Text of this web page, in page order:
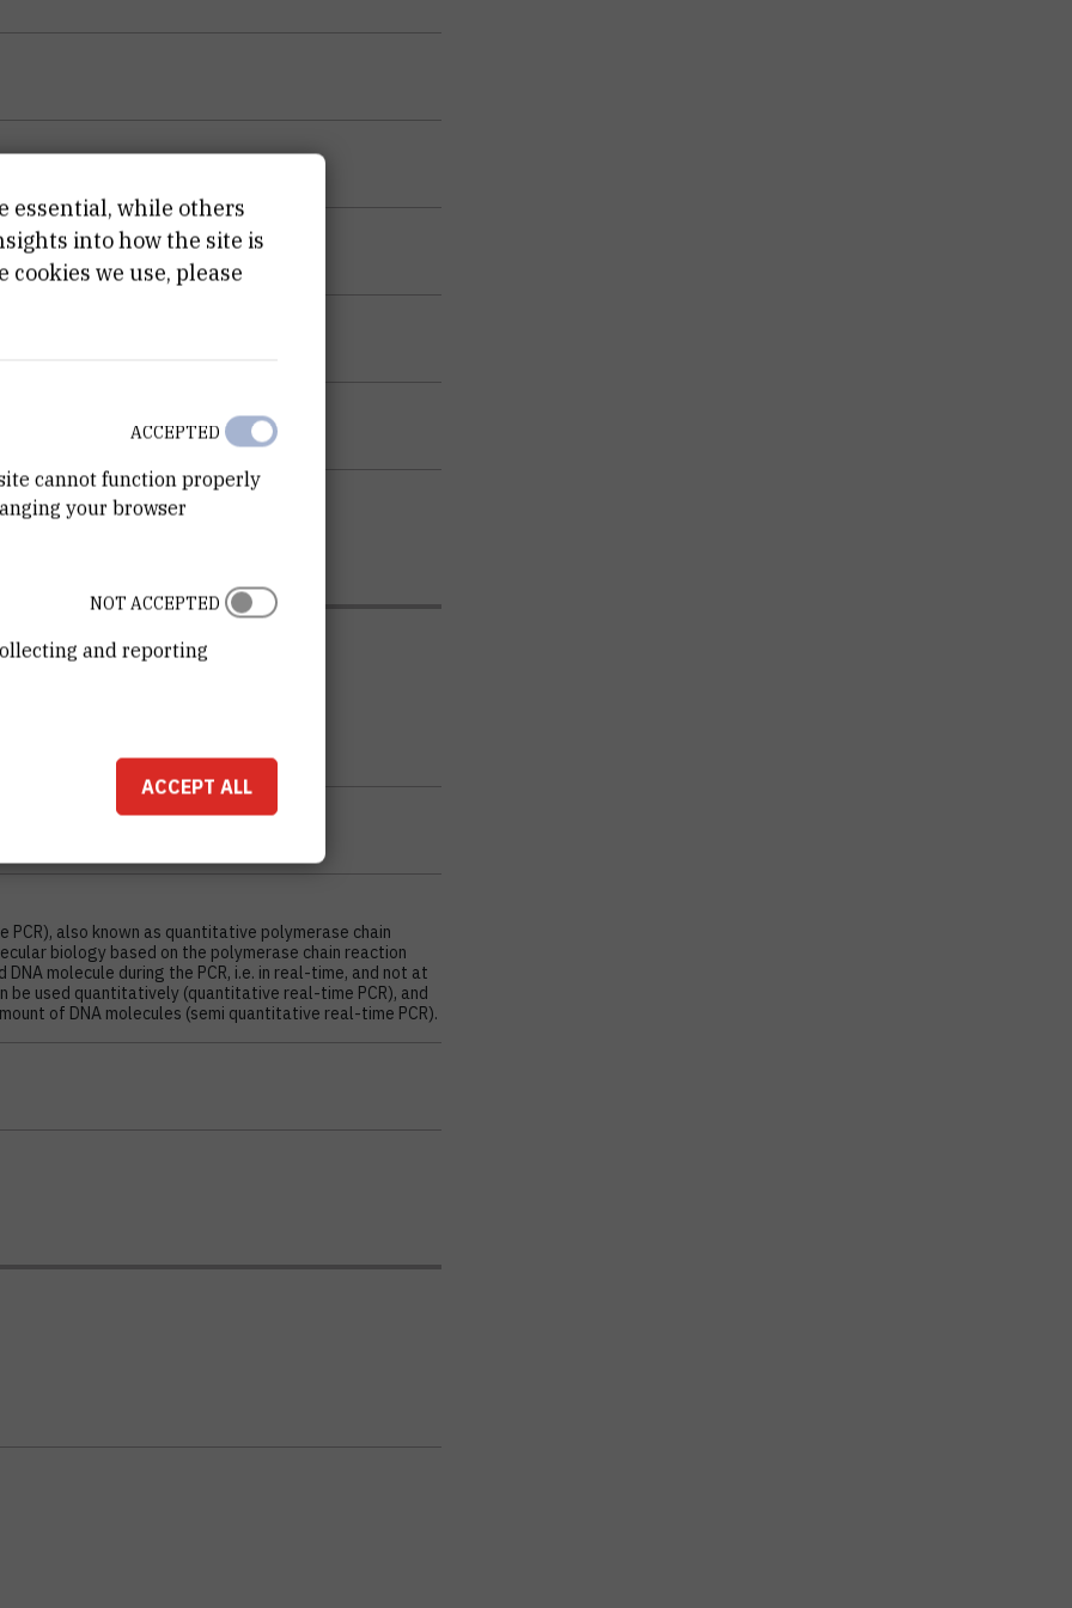
also known as quantitative polymerase chain
biology based on the polymerase chain reaction
molecule during the PCR, i.e. in real-time, and not at
be used quantitatively (quantitative real-time PCR), and
of DNA molecules (semi quantitative real-time PCR).
essential, while others
into how the site is
we use, please
cannot function properly
your browser
ACCEPTED
and reporting
NOT ACCEPTED
ACCEPT ALL